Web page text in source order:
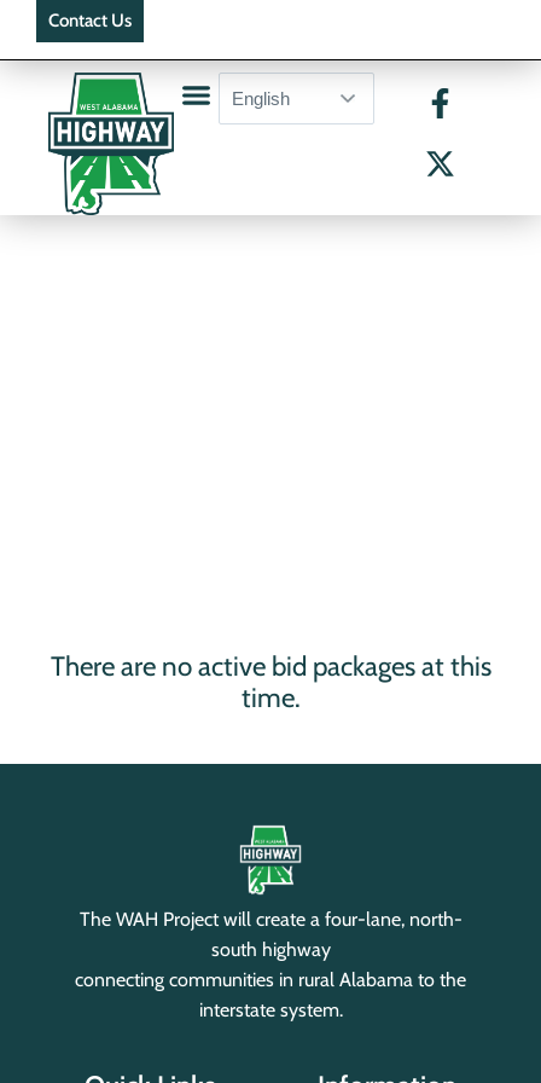
Contact Us
There are no active bid packages at this
time.
The WAH Project will create a four-lane, north-
south highway
connecting communities in rural Alabama to the
interstate system.